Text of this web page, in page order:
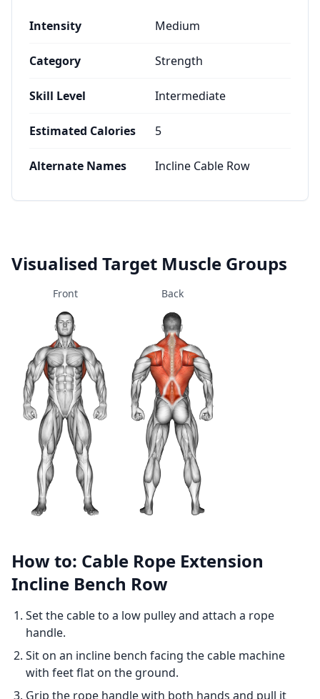
Intensity Medium
Category Strength
Skill Level Intermediate
Estimated Calories 5
Alternate Names Incline Cable Row
Visualised Target Muscle Groups
Front Back
How to: Cable Rope Extension
Incline Bench Row
Set the cable to a low pulley and attach a rope
handle.
Sit on an incline bench facing the cable machine
with feet flat on the ground.
Grip the rope handle with both hands and pull it